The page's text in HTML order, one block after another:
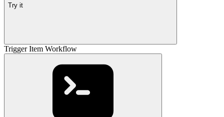
Try it
Trigger Item Workflow